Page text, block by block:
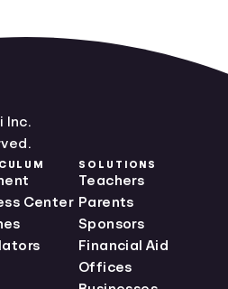
Standards
Standards
Standards
Inc.
Center
SOLUTIONS
Teachers
Parents
Sponsors
Financial Aid
Offices